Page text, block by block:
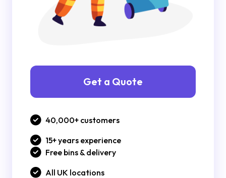
Get a Quote
40,000+ customers
15+ years experience
Free bins & delivery
All UK locations